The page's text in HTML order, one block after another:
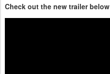
Check out the new trailer below